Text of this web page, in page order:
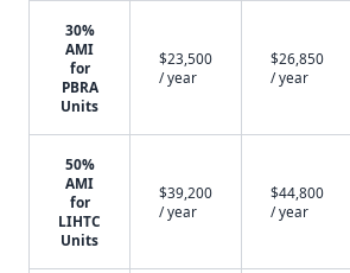
30%
AMI
for
PBRA
Units
$23,500
/ year
$26,850
/ year
50%
AMI
for
LIHTC
Units
$39,200
/ year
$44,800
/ year